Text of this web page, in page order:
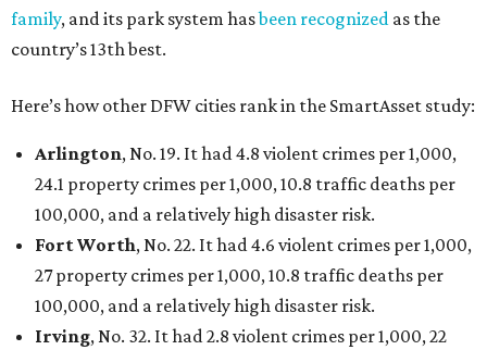
family, and its park system hasbeen recognized as the
country’s 13th best.
Here’s how other DFW cities rank in the SmartAsset study:
Arlington, No. 19. It had 4.8 violent crimes per 1,000,
24.1 property crimes per 1,000, 10.8 traffic deaths per
100,000, and a relatively high disaster risk.
Fort Worth, No. 22. It had 4.6 violent crimes per 1,000,
27 property crimes per 1,000, 10.8 traffic deaths per
100,000, and a relatively high disaster risk.
Irving, No. 32. It had 2.8 violent crimes per 1,000, 22